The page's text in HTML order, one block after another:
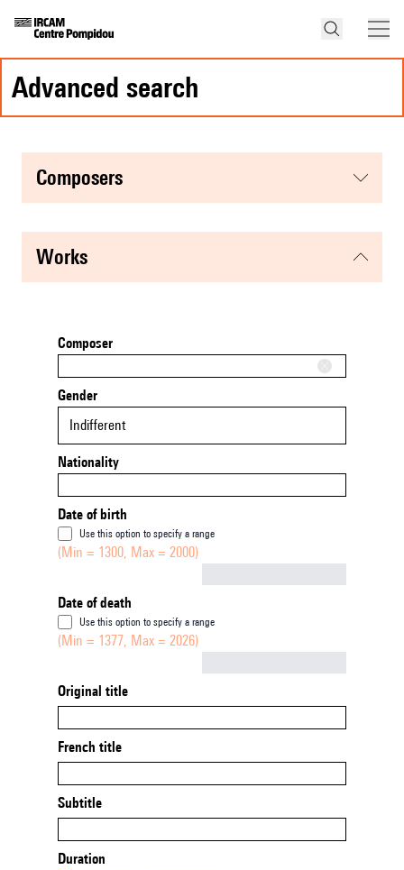
advanced search
composers
works
Composer
Gender
Indifferent
Nationality
Date of birth
Use this option to specify a range
(Min = 1300, Max = 2000)
Date of death
Use this option to specify a range
(Min = 1377, Max = 2026)
Original title
French title
Subtitle
Duration